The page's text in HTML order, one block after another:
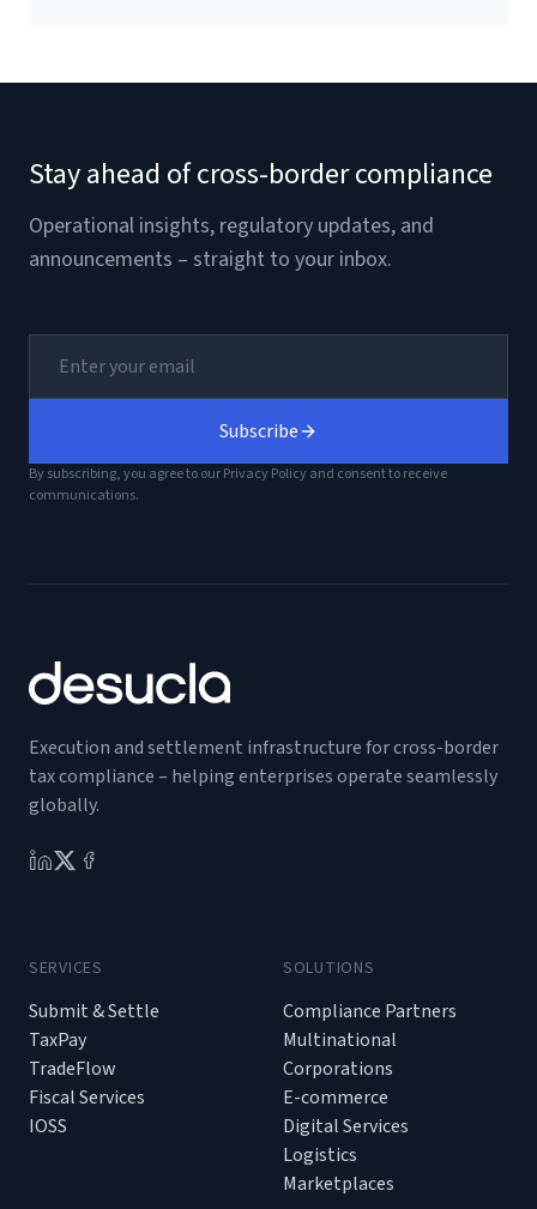
Stay ahead of cross-border compliance
Operational insights, regulatory updates, and
announcements – straight to your inbox.
Subscribe
By subscribing, you agree to our Privacy Policy and consent to receive
communications.
Execution and settlement infrastructure for cross-border
tax compliance – helping enterprises operate seamlessly
globally.
SERVICES
Submit & Settle
TaxPay
TradeFlow
Fiscal Services
IOSS
SOLUTIONS
Compliance Partners
Multinational
Corporations
E-commerce
Digital Services
Logistics
Marketplaces